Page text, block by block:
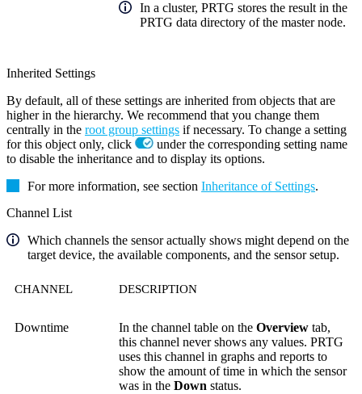
In a cluster, PRTG stores the result in the
PRTG data directory of the master node.
Inherited Settings
By default, all of these settings are inherited from objects that are
higher in the hierarchy. We recommend that you change them
centrally in the root group settings if necessary. To change a setting
for this object only, click
under the corresponding setting name
to disable the inheritance and to display its options.
For more information, see section Inheritance of Settings.
Channel List
Which channels the sensor actually shows might depend on the
target device, the available components, and the sensor setup.
CHANNEL DESCRIPTION
Downtime In the channel table on the Overview tab,
this channel never shows any values. PRTG
uses this channel in graphs and reports to
show the amount of time in which the sensor
was in the Down status.